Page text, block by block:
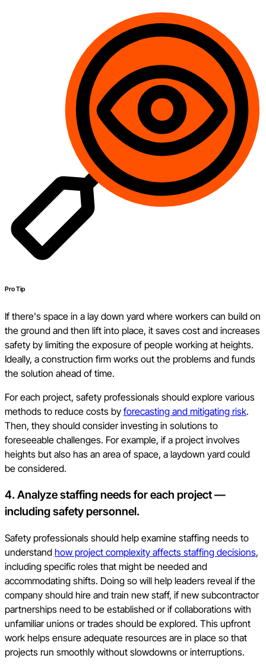
Pro Tip
If there's space in a lay down yard where workers can build on
the ground and then lift into place, it saves cost and increases
safety by limiting the exposure of people working at heights.
Ideally, a construction firm works out the problems and funds
the solution ahead of time.
For each project, safety professionals should explore various
methods to reduce costs by forecasting and mitigating risk.
Then, they should consider investing in solutions to
foreseeable challenges. For example, if a project involves
heights but also has an area of space, a laydown yard could
be considered.
4. Analyze staffing needs for each project —
including safety personnel.
Safety professionals should help examine staffing needs to
understand how project complexity affects staffing decisions,
including specific roles that might be needed and
accommodating shifts. Doing so will help leaders reveal if the
company should hire and train new staff, if new subcontractor
partnerships need to be established or if collaborations with
unfamiliar unions or trades should be explored. This upfront
work helps ensure adequate resources are in place so that
projects run smoothly without slowdowns or interruptions.